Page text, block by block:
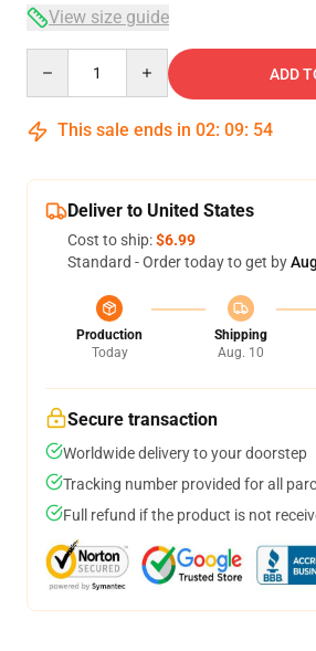
View size guide
ADD
This sale ends in 02: 09: 53
Deliver to United States
Cost to ship:$6.99
Standard - Order today to get by
Production
Today
Shipping
Aug. 10
Secure transaction
Worldwide delivery to your doorstep
Tracking number provided for all
Full refund if the product is not